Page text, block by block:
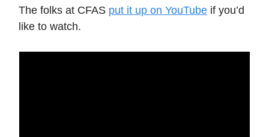
The folks at CFAS put it up on YouTube if you’d
like to watch.